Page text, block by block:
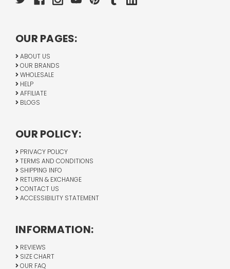
OUR PAGES:
ABOUT US
OUR BRANDS
WHOLESALE
HELP
AFFILIATE
BLOGS
OUR POLICY:
PRIVACY POLICY
TERMS AND CONDITIONS
SHIPPING INFO
RETURN & EXCHANGE
CONTACT US
ACCESSIBILITY STATEMENT
INFORMATION:
REVIEWS
SIZE CHART
OUR FAQ